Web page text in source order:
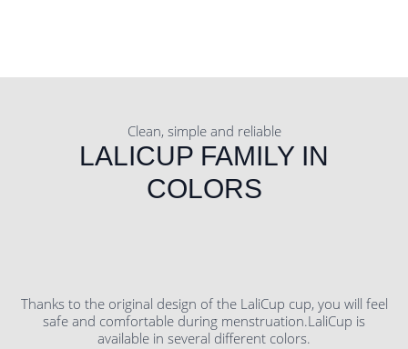
Clean, simple and reliable
LALICUP FAMILY IN
COLORS
Thanks to the original design of the LaliCup cup, you will feel
safe and comfortable during menstruation.LaliCup is
available in several different colors.